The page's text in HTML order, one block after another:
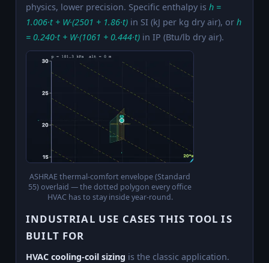
physics, lower precision. Specific enthalpy is h =
1.006·t + W·(2501 + 1.86·t) in SI (kJ per kg dry air), or h
= 0.240·t + W·(1061 + 0.444·t) in IP (Btu/lb dry air).
ASHRAE thermal-comfort envelope (Standard
55) overlaid — the dotted polygon every office
HVAC has to stay inside year-round.
INDUSTRIAL USE CASES THIS TOOL IS
BUILT FOR
HVAC cooling-coil sizing is the classic application.